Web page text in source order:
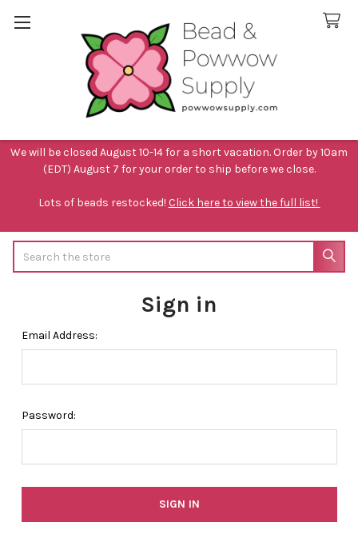
We will be closed August 10-14 for a short vacation. Order by 10am
(EDT) August 7 for your order to ship before we close.
Lots of beads restocked! Click here to view the full list!
Sign in
Email Address:
Password: